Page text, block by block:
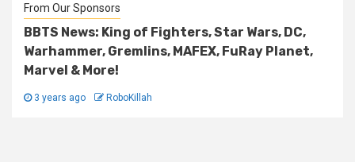
From Our Sponsors
BBTS News: King of Fighters, Star Wars, DC,
Warhammer, Gremlins, MAFEX, FuRay Planet,
Marvel & More!
3 years ago RoboKillah